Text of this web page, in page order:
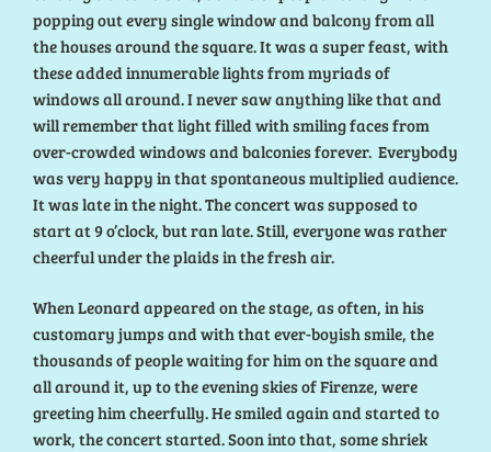
popping out every single window and balcony from all
the houses around the square. It was a super feast, with
these added innumerable lights from myriads of
windows all around. I never saw anything like that and
will remember that light filled with smiling faces from
over-crowded windows and balconies forever. Everybody
was very happy in that spontaneous multiplied audience.
It was late in the night. The concert was supposed to
start at 9 o’clock, but ran late. Still, everyone was rather
cheerful under the plaids in the fresh air.
When Leonard appeared on the stage, as often, in his
customary jumps and with that ever-boyish smile, the
thousands of people waiting for him on the square and
all around it, up to the evening skies of Firenze, were
greeting him cheerfully. He smiled again and started to
work, the concert started. Soon into that, some shriek